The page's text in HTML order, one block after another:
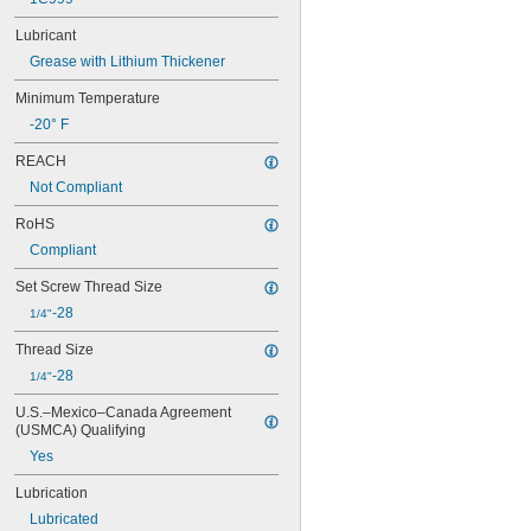
FYT 1.7/16 RM
FYT 1/2 RM
FYT 2. RM
FYT 2.1/2 TF
FYT 2.1/4 TF
FYT 3/4 RM
NP-10
NP-12
NP-14
NP-16-HT
NP-18
NP-20-HT
NP-20R
NP-23
NP-24
NP-27
NP-28
NP-32
NP-35
Lubricant
Grease with Lithium Thickener
Minimum Temperature
-20° F
REACH
Not Compliant
RoHS
Compliant
Set Screw Thread Size
1/4"-28
Thread Size
1/4"-28
U.S.–Mexico–Canada Agreement
(USMCA) Qualifying
Yes
Lubrication
Lubricated